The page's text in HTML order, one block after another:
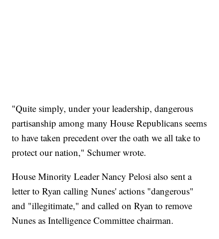
"Quite simply, under your leadership, dangerous
partisanship among many House Republicans seems
to have taken precedent over the oath we all take to
protect our nation," Schumer wrote.
House Minority Leader Nancy Pelosi also sent a
letter to Ryan calling Nunes' actions "dangerous"
and "illegitimate," and called on Ryan to remove
Nunes as Intelligence Committee chairman.